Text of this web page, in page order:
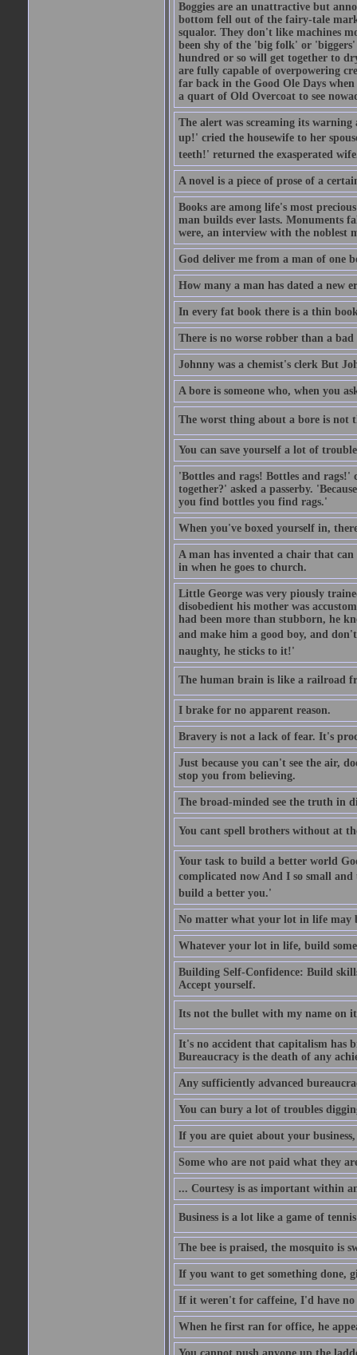
Boggies are an unattractive but
bottom fell out of the fairy-tale
squalor. They don't like machines
been shy of the 'big folk' or 'biggers'
hundred or so will get together to
are fully capable of overpowering
far back in the Good Ole Days
a quart of Old Overcoat to see
The alert was screaming its
up!' cried the housewife to her
teeth!' returned the exasperated
A novel is a piece of prose of a
Books are among life's most
man builds ever lasts. Monuments
were, an interview with the noblest
God deliver me from a man of one
How many a man has dated a new
In every fat book there is a thin
There is no worse robber than a bad
Johnny was a chemist's clerk But
A bore is someone who, when you
The worst thing about a bore is not
You can save yourself a lot of
'Bottles and rags! Bottles and rags!'
together?' asked a passerby.
you find bottles you find rags.'
When you've boxed yourself in,
A man has invented a chair that
in when he goes to church.
Little George was very piously
disobedient his mother was
had been more than stubborn, he
and make him a good boy, and
naughty, he sticks to it!'
The human brain is like a railroad
I brake for no apparent reason.
Bravery is not a lack of fear. It's
Just because you can't see the air,
stop you from believing.
The broad-minded see the truth in
You cant spell brothers without at
Your task to build a better world
complicated now And I so small and
build a better you.'
No matter what your lot in life may
Whatever your lot in life, build
Building Self-Confidence: Build
Accept yourself.
Its not the bullet with my name on
It's no accident that capitalism has
Bureaucracy is the death of any
Any sufficiently advanced
You can bury a lot of troubles
If you are quiet about your
Some who are not paid what they
... Courtesy is as important within
Business is a lot like a game of
The bee is praised, the mosquito is
If you want to get something done,
If it weren't for caffeine, I'd have no
When he first ran for office, he